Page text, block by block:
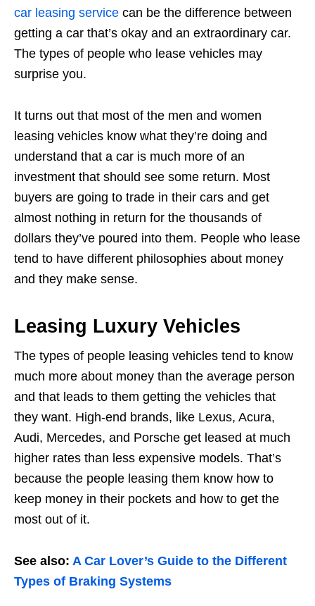
car leasing service can be the difference between
getting a car that’s okay and an extraordinary car.
The types of people who lease vehicles may
surprise you.
It turns out that most of the men and women
leasing vehicles know what they’re doing and
understand that a car is much more of an
investment that should see some return. Most
buyers are going to trade in their cars and get
almost nothing in return for the thousands of
dollars they’ve poured into them. People who lease
tend to have different philosophies about money
and they make sense.
Leasing Luxury Vehicles
The types of people leasing vehicles tend to know
much more about money than the average person
and that leads to them getting the vehicles that
they want. High-end brands, like Lexus, Acura,
Audi, Mercedes, and Porsche get leased at much
higher rates than less expensive models. That’s
because the people leasing them know how to
keep money in their pockets and how to get the
most out of it.
See also: A Car Lover’s Guide to the Different
Types of Braking Systems